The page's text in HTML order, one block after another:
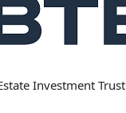
Investment Trust